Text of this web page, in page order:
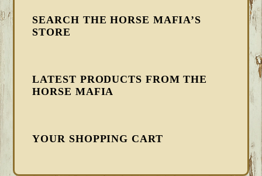
SEARCH THE HORSE MAFIA’S
STORE
LATEST PRODUCTS FROM THE
HORSE MAFIA
YOUR SHOPPING CART